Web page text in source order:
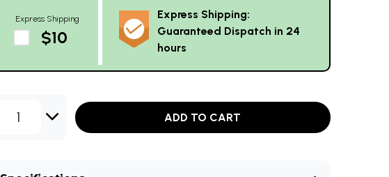
Express Shipping
$10
Express Shipping:
Guaranteed Dispatch in 24
hours
1 ADD TO CART